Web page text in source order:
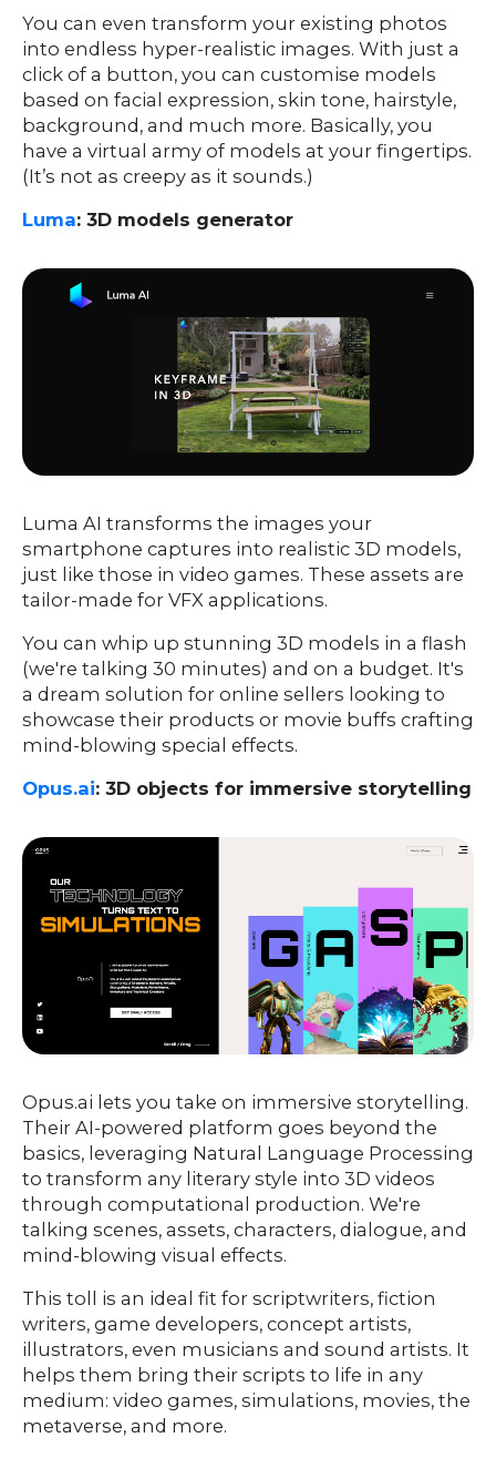
You can even transform your existing photos
into endless hyper-realistic images. With just a
click of a button, you can customise models
based on facial expression, skin tone, hairstyle,
background, and much more. Basically, you
have a virtual army of models at your fingertips.
(It’s not as creepy as it sounds.)
Luma: 3D models generator
Luma AI transforms the images your
smartphone captures into realistic 3D models,
just like those in video games. These assets are
tailor-made for VFX applications.
You can whip up stunning 3D models in a flash
(we're talking 30 minutes) and on a budget. It's
a dream solution for online sellers looking to
showcase their products or movie buffs crafting
mind-blowing special effects.
Opus.ai: 3D objects for immersive storytelling
Opus.ai lets you take on immersive storytelling.
Their AI-powered platform goes beyond the
basics, leveraging Natural Language Processing
to transform any literary style into 3D videos
through computational production. We're
talking scenes, assets, characters, dialogue, and
mind-blowing visual effects.
This toll is an ideal fit for scriptwriters, fiction
writers, game developers, concept artists,
illustrators, even musicians and sound artists. It
helps them bring their scripts to life in any
medium: video games, simulations, movies, the
metaverse, and more.